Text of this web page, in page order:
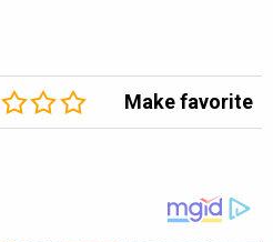
Make favorite